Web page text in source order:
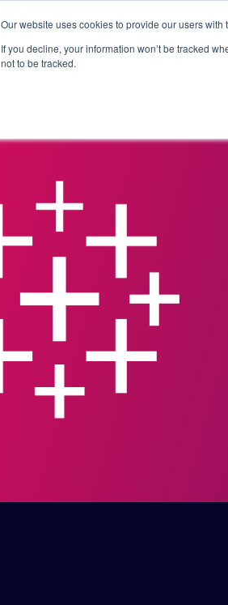
Our website uses cookies to provide our users
If you decline, your information won’t be tracked
not to be tracked.
Products Solutions Pricing